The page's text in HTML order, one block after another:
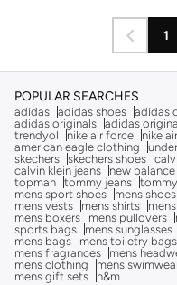
1
POPULAR SEARCHES
adidas adidas shoes adidas
adidas originals adidas
trendyol
nike air force nike
american eagle clothing
skechers skechers shoes
calvin klein jeans
new balance
topman tommy jeans
mens sport shoes
mens shoes
mens vests
mens shirts
mens boxers
mens pullovers
sports bags
mens sunglasses
mens bags
mens toiletry bags
mens fragrances
mens
mens clothing
mens
mens gift sets
h&m